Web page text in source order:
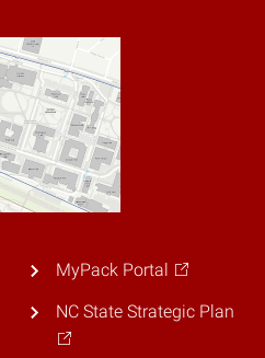
MyPack Portal
NC State Strategic Plan